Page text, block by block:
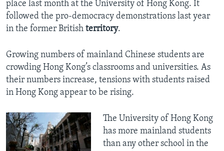
place last month at the University of Hong Kong. It
followed the pro-democracy demonstrations last year
in the former British territory.
Growing numbers of mainland Chinese students are
crowding Hong Kong’s classrooms and universities. As
their numbers increase, tensions with students raised
in Hong Kong appear to be rising.
The University of Hong Kong
has more mainland students
than any other school in the